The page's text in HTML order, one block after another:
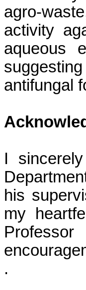
agro-
activity
aqueous
antifungal
I
his
my
.